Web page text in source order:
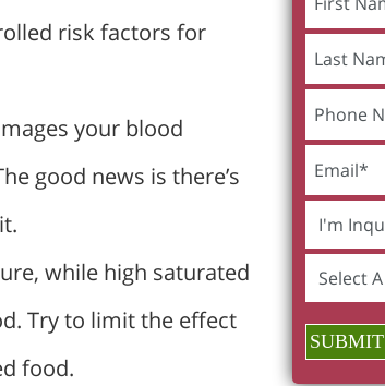
risk factors for
your blood
good news is there’s
while high saturated
Try to limit the effect
food.
SUBMIT